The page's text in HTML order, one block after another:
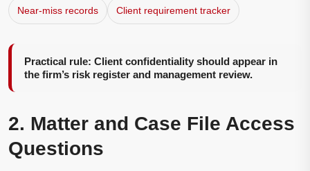
Near-miss records Client requirement tracker
Practical rule: Client confidentiality should appear in
the firm’s risk register and management review.
2. Matter and Case File Access
Questions